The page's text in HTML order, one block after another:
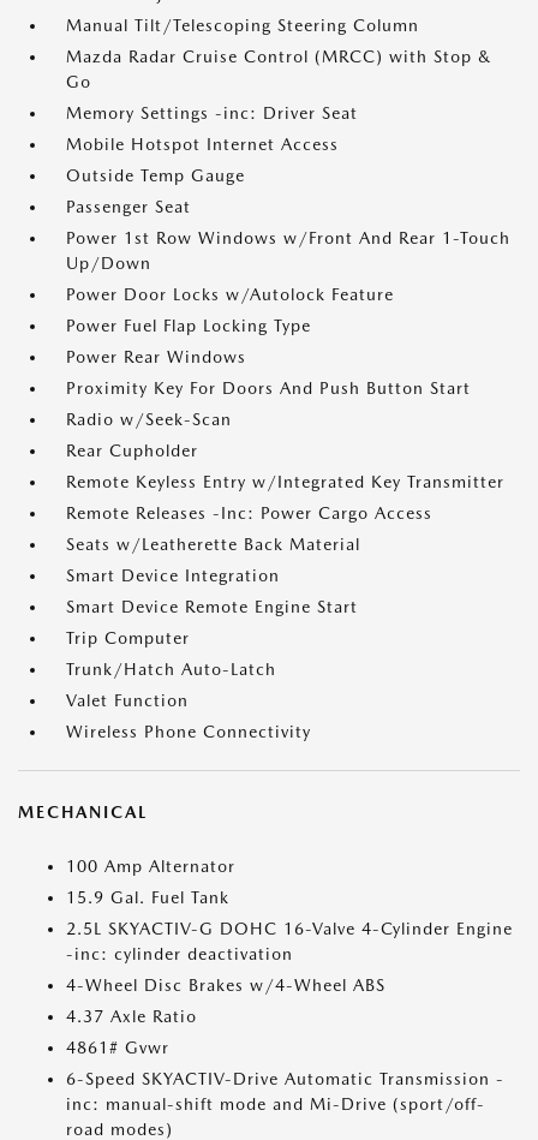
Manual Tilt/Telescoping Steering Column
Mazda Radar Cruise Control (MRCC) with Stop &
Go
Memory Settings -inc: Driver Seat
Mobile Hotspot Internet Access
Outside Temp Gauge
Passenger Seat
Power 1st Row Windows w/Front And Rear 1-Touch
Up/Down
Power Door Locks w/Autolock Feature
Power Fuel Flap Locking Type
Power Rear Windows
Proximity Key For Doors And Push Button Start
Radio w/Seek-Scan
Rear Cupholder
Remote Keyless Entry w/Integrated Key Transmitter
Remote Releases -Inc: Power Cargo Access
Seats w/Leatherette Back Material
Smart Device Integration
Smart Device Remote Engine Start
Trip Computer
Trunk/Hatch Auto-Latch
Valet Function
Wireless Phone Connectivity
MECHANICAL
100 Amp Alternator
15.9 Gal. Fuel Tank
2.5L SKYACTIV-G DOHC 16-Valve 4-Cylinder Engine
-inc: cylinder deactivation
4-Wheel Disc Brakes w/4-Wheel ABS
4.37 Axle Ratio
4861# Gvwr
6-Speed SKYACTIV-Drive Automatic Transmission -
inc: manual-shift mode and Mi-Drive (sport/off-
road modes)